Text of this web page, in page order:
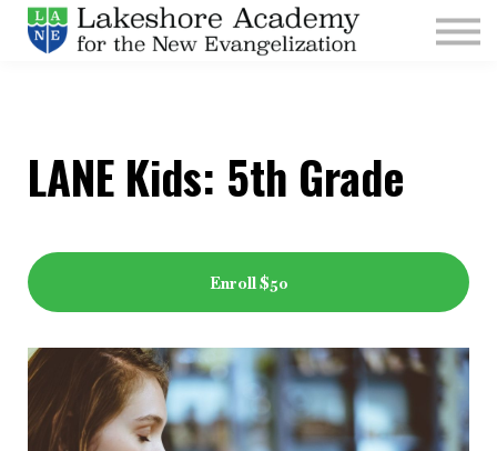
Kids
Parishes
Sign Up
Give
LANE Kids: 5th Grade
Enroll$50